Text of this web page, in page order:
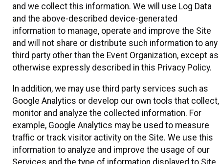
and we collect this information. We will use Log Data
and the above-described device-generated
information to manage, operate and improve the Site
and will not share or distribute such information to any
third party other than the Event Organization, except as
otherwise expressly described in this Privacy Policy.
In addition, we may use third party services such as
Google Analytics or develop our own tools that collect,
monitor and analyze the collected information. For
example, Google Analytics may be used to measure
traffic or track visitor activity on the Site. We use this
information to analyze and improve the usage of our
Services and the type of information displayed to Site